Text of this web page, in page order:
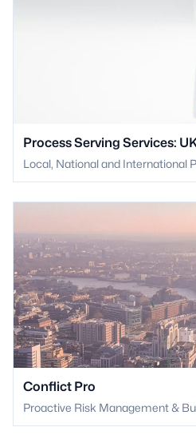
Process Serving Services:
Local, National and International
Conflict Pro
Proactive Risk Management &